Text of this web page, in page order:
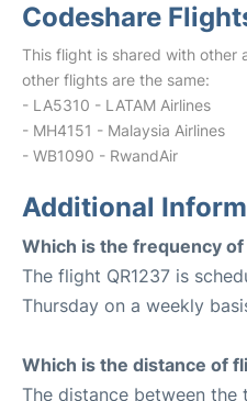
Codeshare
This flight is shared with other
other flights are the same:
- LA5310 - LATAM Airlines
- MH4151 - Malaysia Airlines
- WB1090 - RwandAir
Additional
Which is the frequency of
The flight QR1237 is
Thursday on a weekly
Which is the distance of
The distance between